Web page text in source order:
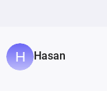
Hasan